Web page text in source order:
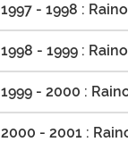
1997 - 1998 :
1998 - 1999 :
1999 - 2000 :
2000 - 2001 :